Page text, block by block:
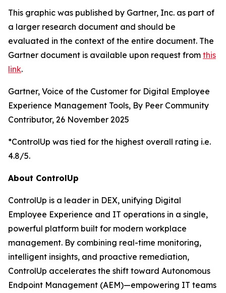
This graphic was published by Gartner, Inc. as part of
a larger research document and should be
evaluated in the context of the entire document. The
Gartner document is available upon request from this
link.
Gartner, Voice of the Customer for Digital Employee
Experience Management Tools, By Peer Community
Contributor, 26 November 2025
*ControlUp was tied for the highest overall rating i.e.
4.8/5.
About ControlUp
ControlUp is a leader in DEX, unifying Digital
Employee Experience and IT operations in a single,
powerful platform built for modern workplace
management. By combining real-time monitoring,
intelligent insights, and proactive remediation,
ControlUp accelerates the shift toward Autonomous
Endpoint Management (AEM)—empowering IT teams